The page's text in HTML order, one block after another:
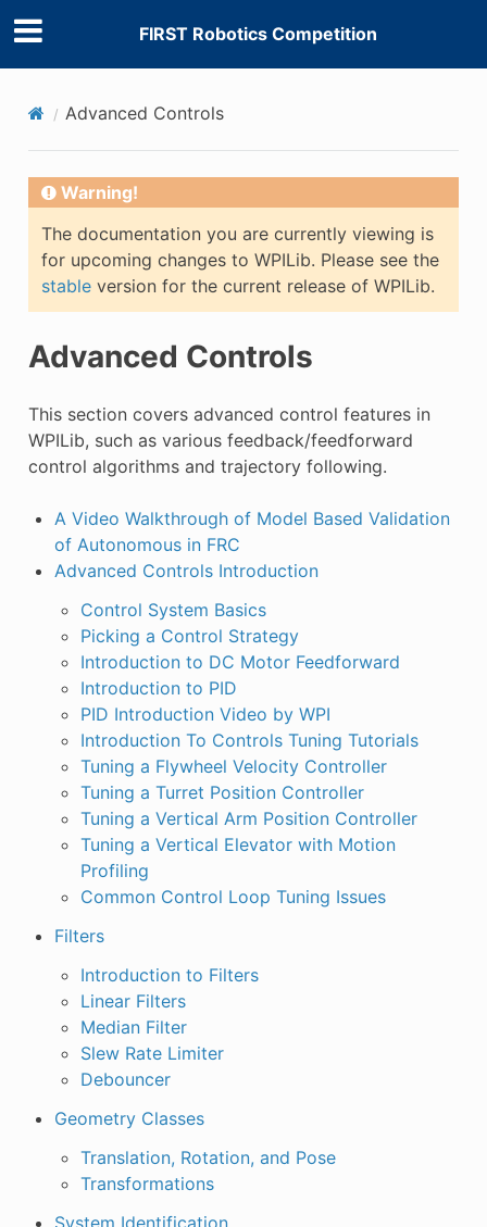
FIRST Robotics Competition
Advanced Controls
Warning!
The documentation you are currently viewing is
for upcoming changes to WPILib. Please see the
stableversion for the current release of WPILib.
Advanced Controls
This section covers advanced control features in
WPILib, such as various feedback/feedforward
control algorithms and trajectory following.
A Video Walkthrough of Model Based Validation
of Autonomous in FRC
Advanced Controls Introduction
Control System Basics
Picking a Control Strategy
Introduction to DC Motor Feedforward
Introduction to PID
PID Introduction Video by WPI
Introduction To Controls Tuning Tutorials
Tuning a Flywheel Velocity Controller
Tuning a Turret Position Controller
Tuning a Vertical Arm Position Controller
Tuning a Vertical Elevator with Motion
Profiling
Common Control Loop Tuning Issues
Filters
Introduction to Filters
Linear Filters
Median Filter
Slew Rate Limiter
Debouncer
Geometry Classes
Translation, Rotation, and Pose
Transformations
System Identification